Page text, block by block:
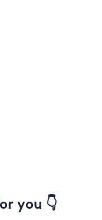
you 👇